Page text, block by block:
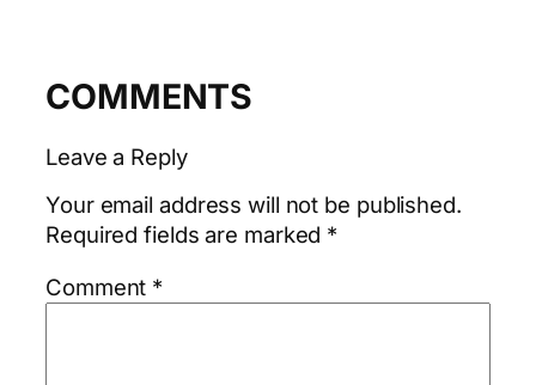
COMMENTS
Leave a Reply
Your email address will not be published.
Required fields are marked *
Comment *